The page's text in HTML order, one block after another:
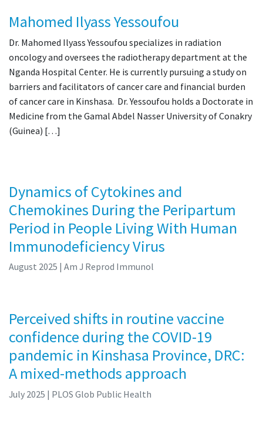
Mahomed Ilyass Yessoufou
Dr. Mahomed Ilyass Yessoufou specializes in radiation
oncology and oversees the radiotherapy department at the
Nganda Hospital Center. He is currently pursuing a study on
barriers and facilitators of cancer care and financial burden
of cancer care in Kinshasa. Dr. Yessoufou holds a Doctorate in
Medicine from the Gamal Abdel Nasser University of Conakry
(Guinea) […]
Dynamics of Cytokines and
Chemokines During the Peripartum
Period in People Living With Human
Immunodeficiency Virus
August 2025 | Am J Reprod Immunol
Perceived shifts in routine vaccine
confidence during the COVID-19
pandemic in Kinshasa Province, DRC:
A mixed-methods approach
July 2025 | PLOS Glob Public Health